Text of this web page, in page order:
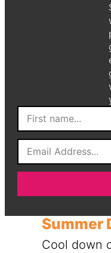
F
r
N
E
a
*
Summer
Cool down